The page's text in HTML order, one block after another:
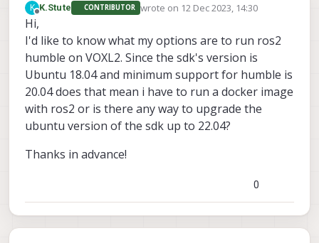
K K.Stute CONTRIBUTOR wrote on 12 Dec 2023, 14:30
last edited by
Hi,
I'd like to know what my options are to run ros2
humble on VOXL2. Since the sdk's version is
Ubuntu 18.04 and minimum support for humble is
20.04 does that mean i have to run a docker image
with ros2 or is there any way to upgrade the
ubuntu version of the sdk up to 22.04?
Thanks in advance!
0